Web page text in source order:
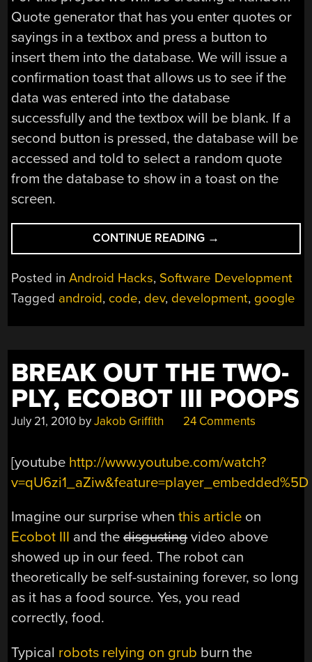
Quote generator that has you enter quotes or
sayings in a textbox and press a button to
insert them into the database. We will issue a
confirmation toast that allows us to see if the
data was entered into the database
successfully and the textbox will be blank. If a
second button is pressed, the database will be
accessed and told to select a random quote
from the database to show in a toast on the
screen.
CONTINUE READING “ANDROID
DEVELOPMENT
101
PART
DATABASES”
→
Posted inAndroid Hacks, Software Development
Tagged android, code, dev, development, google
BREAK OUT THE TWO-
PLY, ECOBOT III POOPS
July 21, 2010 byJakob Griffith 24 Comments
[youtube http://www.youtube.com/watch?
v=qU6zi1_aZiw&feature=player_embedded%5D
Imagine our surprise whenthis article on
Ecobot III and thedisgustingvideo above
showed up in our feed. The robot can
theoretically be self-sustaining forever, so long
as it has a food source. Yes, you read
correctly, food.
Typical robots relying on grub burn the